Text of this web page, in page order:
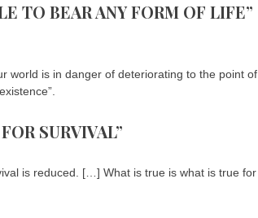
TO BEAR ANY FORM OF LIFE”
world is in danger of deteriorating to the point of
SURVIVAL”
is reduced. […] What is true is what is true for